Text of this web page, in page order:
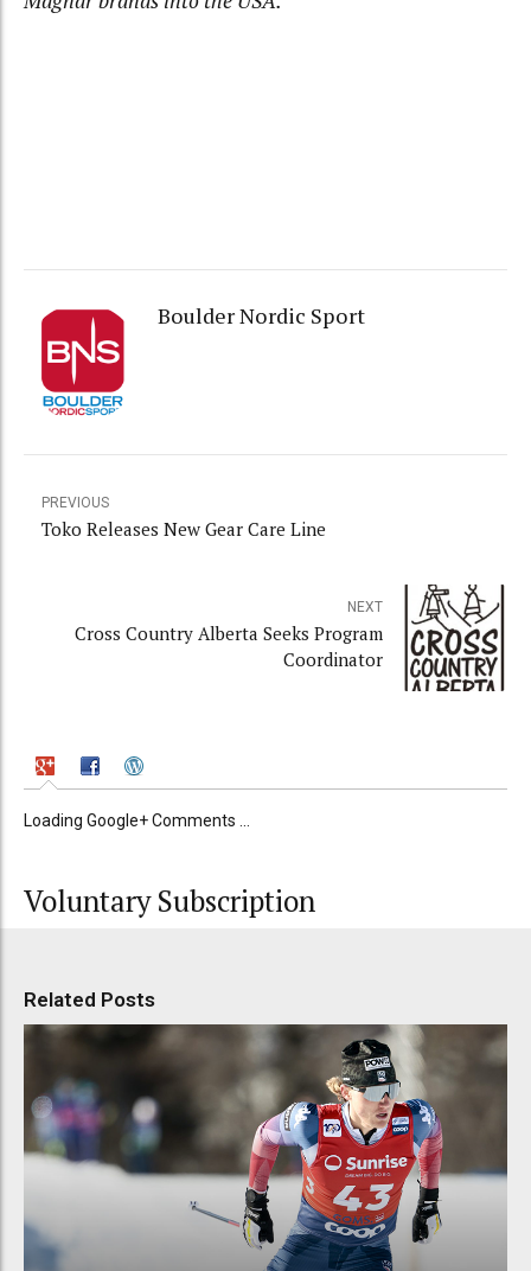
Boulder Nordic Sport
PREVIOUS
Toko Releases New Gear Care Line
NEXT
Cross Country Alberta Seeks Program
Coordinator
Loading Google+ Comments ...
Voluntary Subscription
Related Posts